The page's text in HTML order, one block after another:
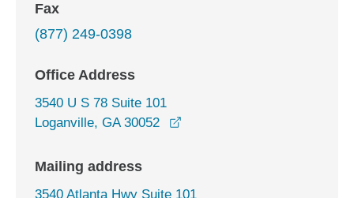
Fax
(877) 249-0398
Office Address
3540 U S 78 Suite 101
Loganville, GA 30052
Mailing address
3540 Atlanta Hwy Suite 101